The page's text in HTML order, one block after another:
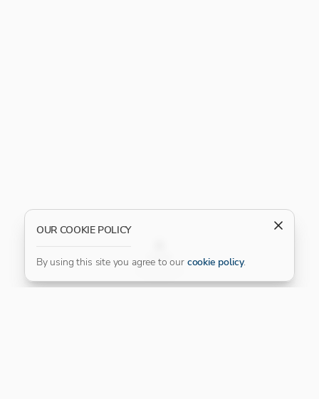
FILTER
OUR COOKIE POLICY
By using this site you agree to our cookie policy.